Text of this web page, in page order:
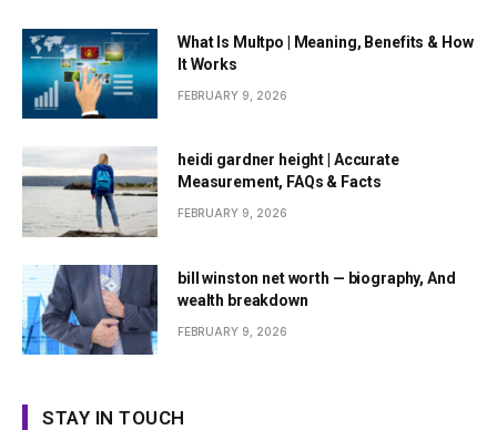
What Is Multpo | Meaning, Benefits & How
It Works
FEBRUARY 9, 2026
heidi gardner height | Accurate
Measurement, FAQs & Facts
FEBRUARY 9, 2026
bill winston net worth — biography, And
wealth breakdown
FEBRUARY 9, 2026
STAY IN TOUCH